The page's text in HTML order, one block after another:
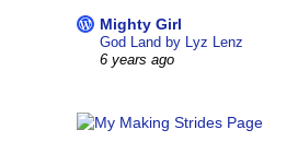
Mighty Girl
God Land by Lyz Lenz
6 years ago